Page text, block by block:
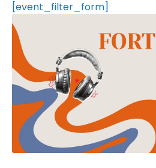
[event_filter_form]